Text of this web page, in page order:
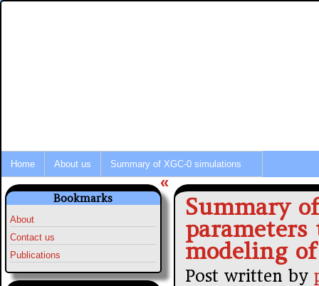
Home About us Summary of XGC-0 simulations
Bookmarks
About
Contact us
Publications
«
Summary
modeling
Post written by